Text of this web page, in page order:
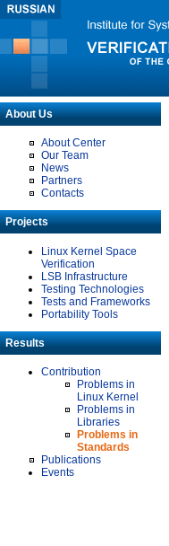
About Us
About Center
Our Team
News
Partners
Contacts
Projects
Linux Kernel Space
Verification
LSB Infrastructure
Testing Technologies
Tests and Frameworks
Portability Tools
Results
Contribution
Problems in
Linux Kernel
Problems in
Libraries
Problems in
Standards
Publications
Events